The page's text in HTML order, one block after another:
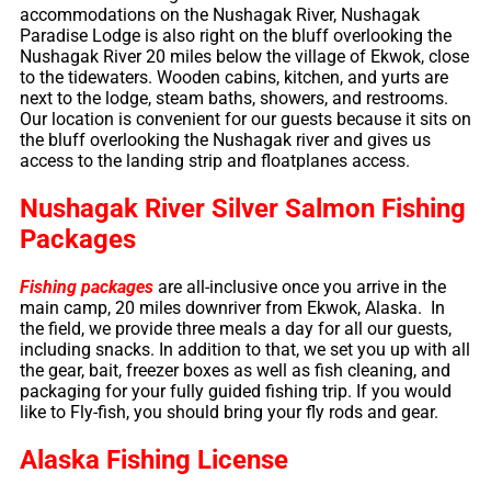
accommodations on the Nushagak River, Nushagak
Paradise Lodge is also right on the bluff overlooking the
Nushagak River 20 miles below the village of Ekwok, close
to the tidewaters. Wooden cabins, kitchen, and yurts are
next to the lodge, steam baths, showers, and restrooms.
Our location is convenient for our guests because it sits on
the bluff overlooking the Nushagak river and gives us
access to the landing strip and floatplanes access.
Nushagak River Silver Salmon Fishing
Packages
Fishing packages are all-inclusive once you arrive in the
main camp, 20 miles downriver from Ekwok, Alaska. In
the field, we provide three meals a day for all our guests,
including snacks. In addition to that, we set you up with all
the gear, bait, freezer boxes as well as fish cleaning, and
packaging for your fully guided fishing trip. If you would
like to Fly-fish, you should bring your fly rods and gear.
Alaska Fishing License